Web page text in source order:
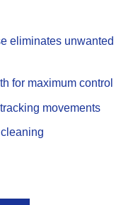
eliminates unwanted
for maximum control
movements